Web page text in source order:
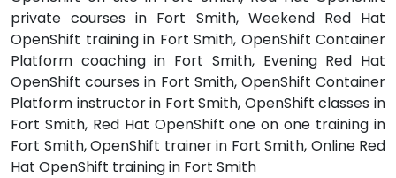
private courses in Fort Smith, Weekend Red Hat
OpenShift training in Fort Smith, OpenShift Container
Platform coaching in Fort Smith, Evening Red Hat
OpenShift courses in Fort Smith, OpenShift Container
Platform instructor in Fort Smith, OpenShift classes in
Fort Smith, Red Hat OpenShift one on one training in
Fort Smith, OpenShift trainer in Fort Smith, Online Red
Hat OpenShift training in Fort Smith